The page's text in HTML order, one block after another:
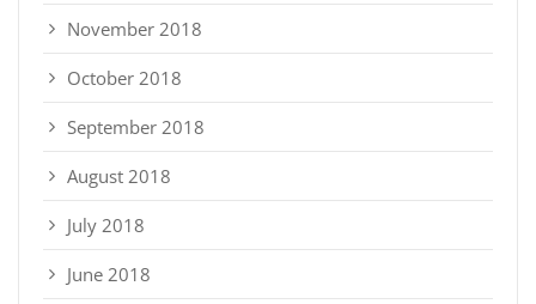
November 2018
October 2018
September 2018
August 2018
July 2018
June 2018